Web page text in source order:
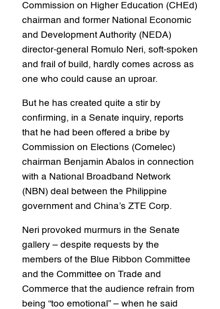
Commission on Higher Education (CHEd)
chairman and former National Economic
and Development Authority (NEDA)
director-general Romulo Neri, soft-spoken
and frail of build, hardly comes across as
one who could cause an uproar.
But he has created quite a stir by
confirming, in a Senate inquiry, reports
that he had been offered a bribe by
Commission on Elections (Comelec)
chairman Benjamin Abalos in connection
with a National Broadband Network
(NBN) deal between the Philippine
government and China’s ZTE Corp.
Neri provoked murmurs in the Senate
gallery – despite requests by the
members of the Blue Ribbon Committee
and the Committee on Trade and
Commerce that the audience refrain from
being “too emotional” – when he said